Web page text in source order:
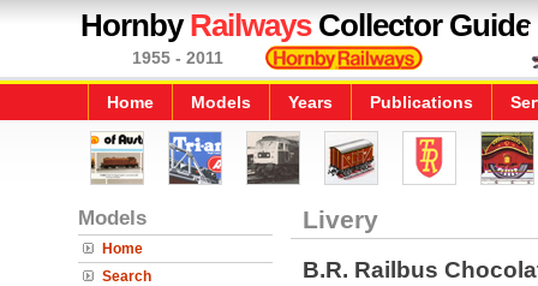
HornbyRailwaysCollector Guide
1955 - 2011
Home Models Years Publications
Models
Home
Search
Livery
B.R. Railbus